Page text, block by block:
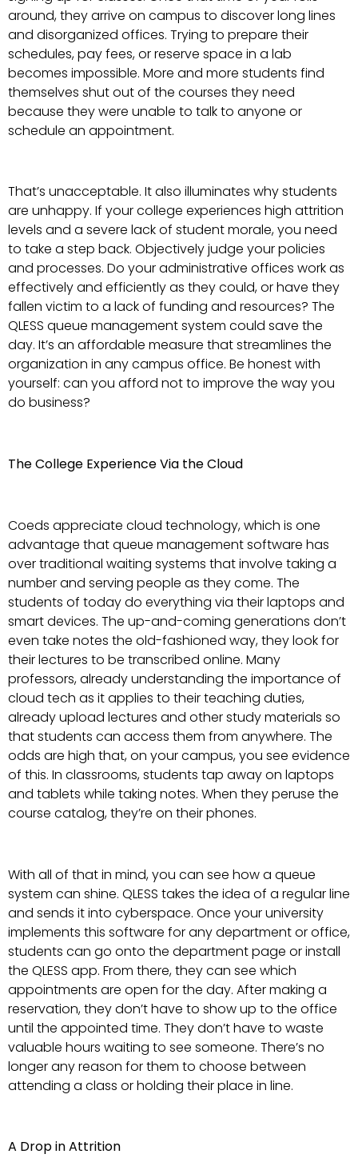
around, they arrive on campus to discover long lines
and disorganized offices. Trying to prepare their
schedules, pay fees, or reserve space in a lab
becomes impossible. More and more students find
themselves shut out of the courses they need
because they were unable to talk to anyone or
schedule an appointment.
That’s unacceptable. It also illuminates why students
are unhappy. If your college experiences high attrition
levels and a severe lack of student morale, you need
to take a step back. Objectively judge your policies
and processes. Do your administrative offices work as
effectively and efficiently as they could, or have they
fallen victim to a lack of funding and resources? The
QLESS queue management system could save the
day. It’s an affordable measure that streamlines the
organization in any campus office. Be honest with
yourself: can you afford not to improve the way you
do business?
The College Experience Via the Cloud
Coeds appreciate cloud technology, which is one
advantage that queue management software has
over traditional waiting systems that involve taking a
number and serving people as they come. The
students of today do everything via their laptops and
smart devices. The up-and-coming generations don’t
even take notes the old-fashioned way, they look for
their lectures to be transcribed online. Many
professors, already understanding the importance of
cloud tech as it applies to their teaching duties,
already upload lectures and other study materials so
that students can access them from anywhere. The
odds are high that, on your campus, you see evidence
of this. In classrooms, students tap away on laptops
and tablets while taking notes. When they peruse the
course catalog, they’re on their phones.
With all of that in mind, you can see how a queue
system can shine. QLESS takes the idea of a regular line
and sends it into cyberspace. Once your university
implements this software for any department or office,
students can go onto the department page or install
the QLESS app. From there, they can see which
appointments are open for the day. After making a
reservation, they don’t have to show up to the office
until the appointed time. They don’t have to waste
valuable hours waiting to see someone. There’s no
longer any reason for them to choose between
attending a class or holding their place in line.
A Drop in Attrition